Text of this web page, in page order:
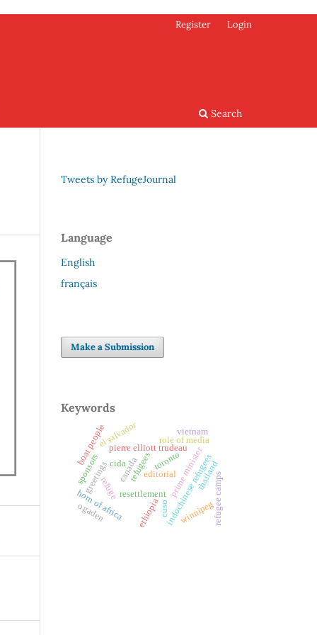
Search
Register Login
Tweets by RefugeJournal
Language
English
français
Make a Submission
Keywords
refuge
refugees
resettlement
canada editorial
pierre elliott trudeauprime minister
indochinese refugees
greetings
horn of africa ethiopia
ogaden
el salvador
thailand
boat people role of media
toronto
refugee camps
cuso
vietnam
cida
winnipeg
sponsors